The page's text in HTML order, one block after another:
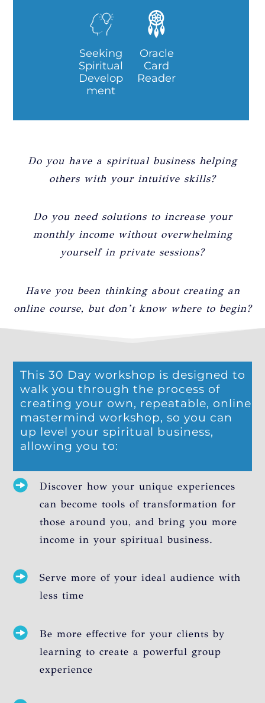
Seeking
Spiritual
Develop
ment
Oracle
Card
Reader
Do you have a spiritual business helping
others with your intuitive skills?
Do you need solutions to increase your
monthly income without overwhelming
yourself in private sessions?
Have you been thinking about creating an
online course, but don’t know where to begin?
This 30 Day workshop is designed to
walk you through the process of
creating your own, repeatable, online
mastermind workshop, so you can
up level your spiritual business,
allowing you to:
Discover how your unique experiences
can become tools of transformation for
those around you, and bring you more
income in your spiritual business.
Serve more of your ideal audience with
less time
Be more effective for your clients by
learning to create a powerful group
experience